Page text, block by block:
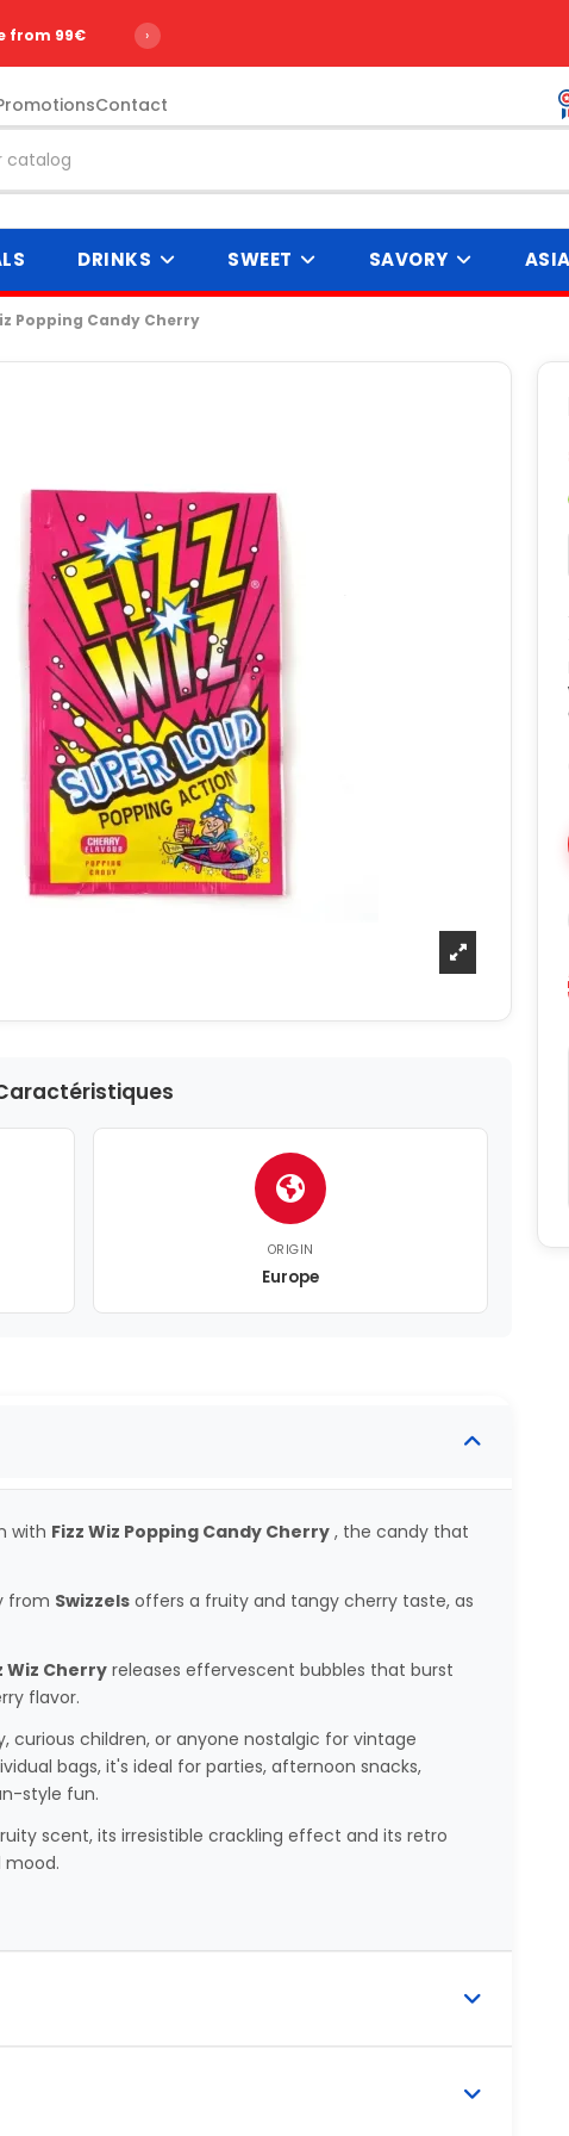
from 99€ ›
Contact
DRINKS SWEET SAVORY ASIA
Popping Candy Cherry
ORIGIN
Europe
with Fizz Wiz Popping Candy Cherry, the candy that
from Swizzelsoffers a fruity and tangy cherry taste, as
Wiz Cherryreleases effervescent bubbles that burst
flavor.
children, or anyone nostalgic for vintage
bags, it's ideal for parties, afternoon snacks,
style fun.
scent, its irresistible crackling effect and its retro
mood.